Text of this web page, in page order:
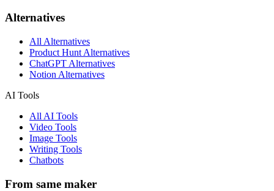
Alternatives
All Alternatives
Product Hunt Alternatives
ChatGPT Alternatives
Notion Alternatives
AI Tools
All AI Tools
Video Tools
Image Tools
Writing Tools
Chatbots
From same maker